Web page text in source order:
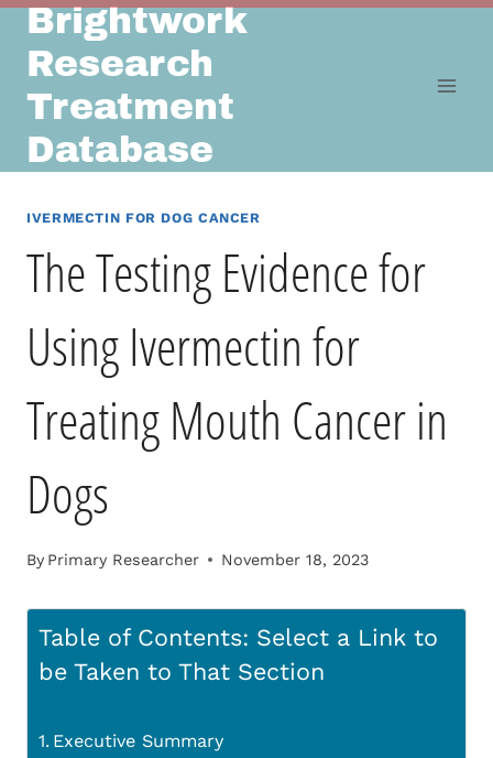
Skip
content
Brightwork
Research
Treatment
Database
IVERMECTIN FOR DOG CANCER
The Testing Evidence for
Using Ivermectin for
Treating Mouth Cancer in
Dogs
By Primary Researcher November 18, 2023
Table of Contents: Select a Link to
be Taken to That Section
Executive Summary